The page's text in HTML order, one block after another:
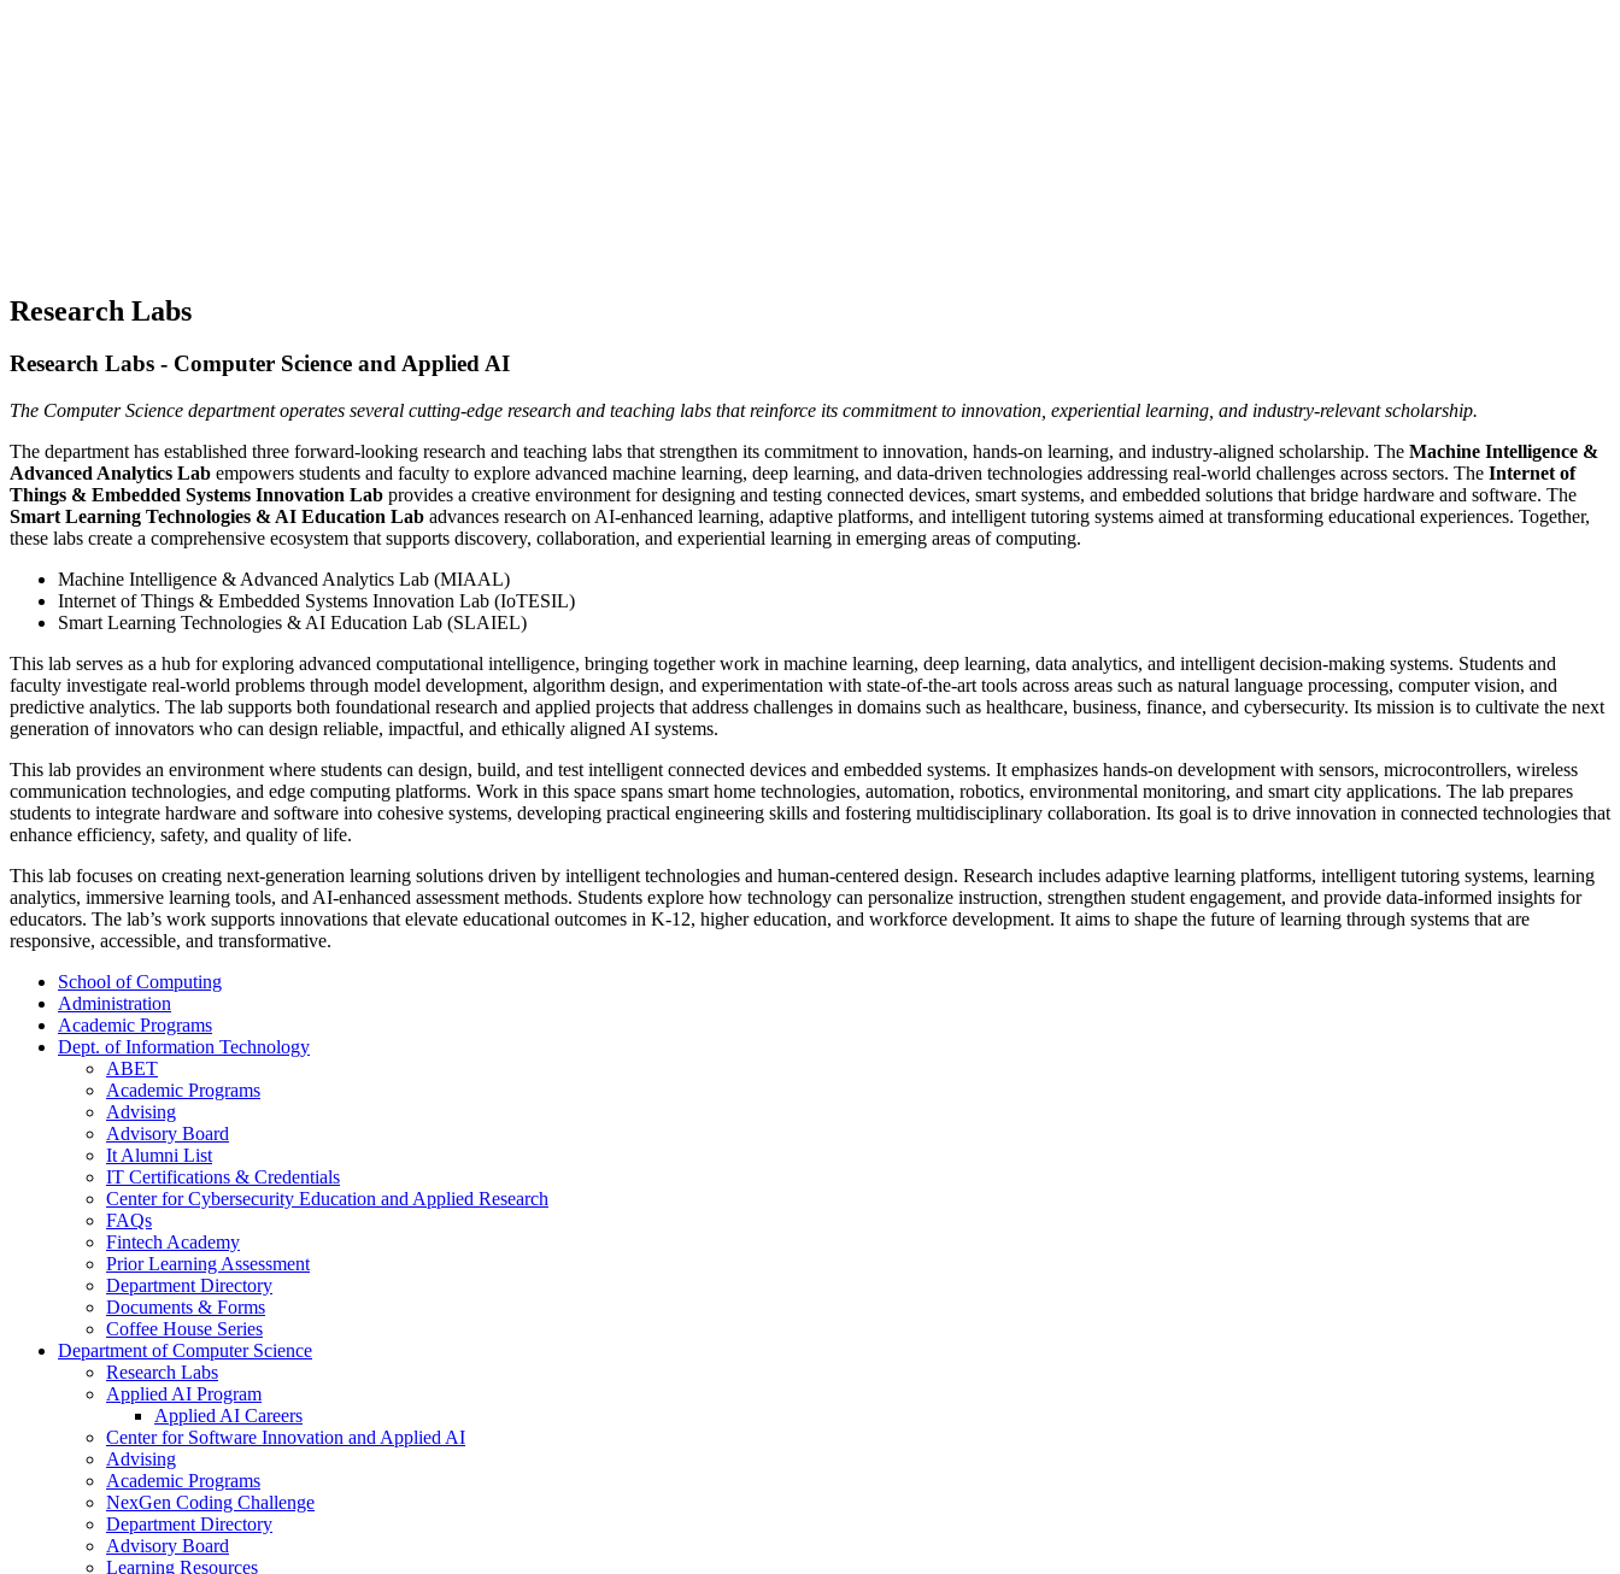
Research Labs
Research Labs - Computer Science and Applied AI
The Computer Science department operates several cutting-edge research and teaching labs that reinforce its commitment to innovation, experiential learning, and industry-relevant scholarship.
The department has established three forward-looking research and teaching labs that strengthen its commitment to innovation, hands-on learning, and industry-aligned scholarship. The Machine Intelligence &
Advanced Analytics Lab empowers students and faculty to explore advanced machine learning, deep learning, and data-driven technologies addressing real-world challenges across sectors. The Internet of
Things & Embedded Systems Innovation Lab provides a creative environment for designing and testing connected devices, smart systems, and embedded solutions that bridge hardware and software. The
Smart Learning Technologies & AI Education Lab advances research on AI-enhanced learning, adaptive platforms, and intelligent tutoring systems aimed at transforming educational experiences. Together,
these labs create a comprehensive ecosystem that supports discovery, collaboration, and experiential learning in emerging areas of computing.
Machine Intelligence & Advanced Analytics Lab (MIAAL)
Internet of Things & Embedded Systems Innovation Lab (IoTESIL)
Smart Learning Technologies & AI Education Lab (SLAIEL)
This lab serves as a hub for exploring advanced computational intelligence, bringing together work in machine learning, deep learning, data analytics, and intelligent decision-making systems. Students and
faculty investigate real-world problems through model development, algorithm design, and experimentation with state-of-the-art tools across areas such as natural language processing, computer vision, and
predictive analytics. The lab supports both foundational research and applied projects that address challenges in domains such as healthcare, business, finance, and cybersecurity. Its mission is to cultivate the next
generation of innovators who can design reliable, impactful, and ethically aligned AI systems.
This lab provides an environment where students can design, build, and test intelligent connected devices and embedded systems. It emphasizes hands-on development with sensors, microcontrollers, wireless
communication technologies, and edge computing platforms. Work in this space spans smart home technologies, automation, robotics, environmental monitoring, and smart city applications. The lab prepares
students to integrate hardware and software into cohesive systems, developing practical engineering skills and fostering multidisciplinary collaboration. Its goal is to drive innovation in connected technologies that
enhance efficiency, safety, and quality of life.
This lab focuses on creating next-generation learning solutions driven by intelligent technologies and human-centered design. Research includes adaptive learning platforms, intelligent tutoring systems, learning
analytics, immersive learning tools, and AI-enhanced assessment methods. Students explore how technology can personalize instruction, strengthen student engagement, and provide data-informed insights for
educators. The lab’s work supports innovations that elevate educational outcomes in K-12, higher education, and workforce development. It aims to shape the future of learning through systems that are
responsive, accessible, and transformative.
School of Computing
Administration
Academic Programs
Dept. of Information Technology
ABET
Academic Programs
Advising
Advisory Board
It Alumni List
IT Certifications & Credentials
Center for Cybersecurity Education and Applied Research
FAQs
Fintech Academy
Prior Learning Assessment
Department Directory
Documents & Forms
Coffee House Series
Department of Computer Science
Research Labs
Applied AI Program
Applied AI Careers
Center for Software Innovation and Applied AI
Advising
Academic Programs
NexGen Coding Challenge
Department Directory
Advisory Board
Learning Resources